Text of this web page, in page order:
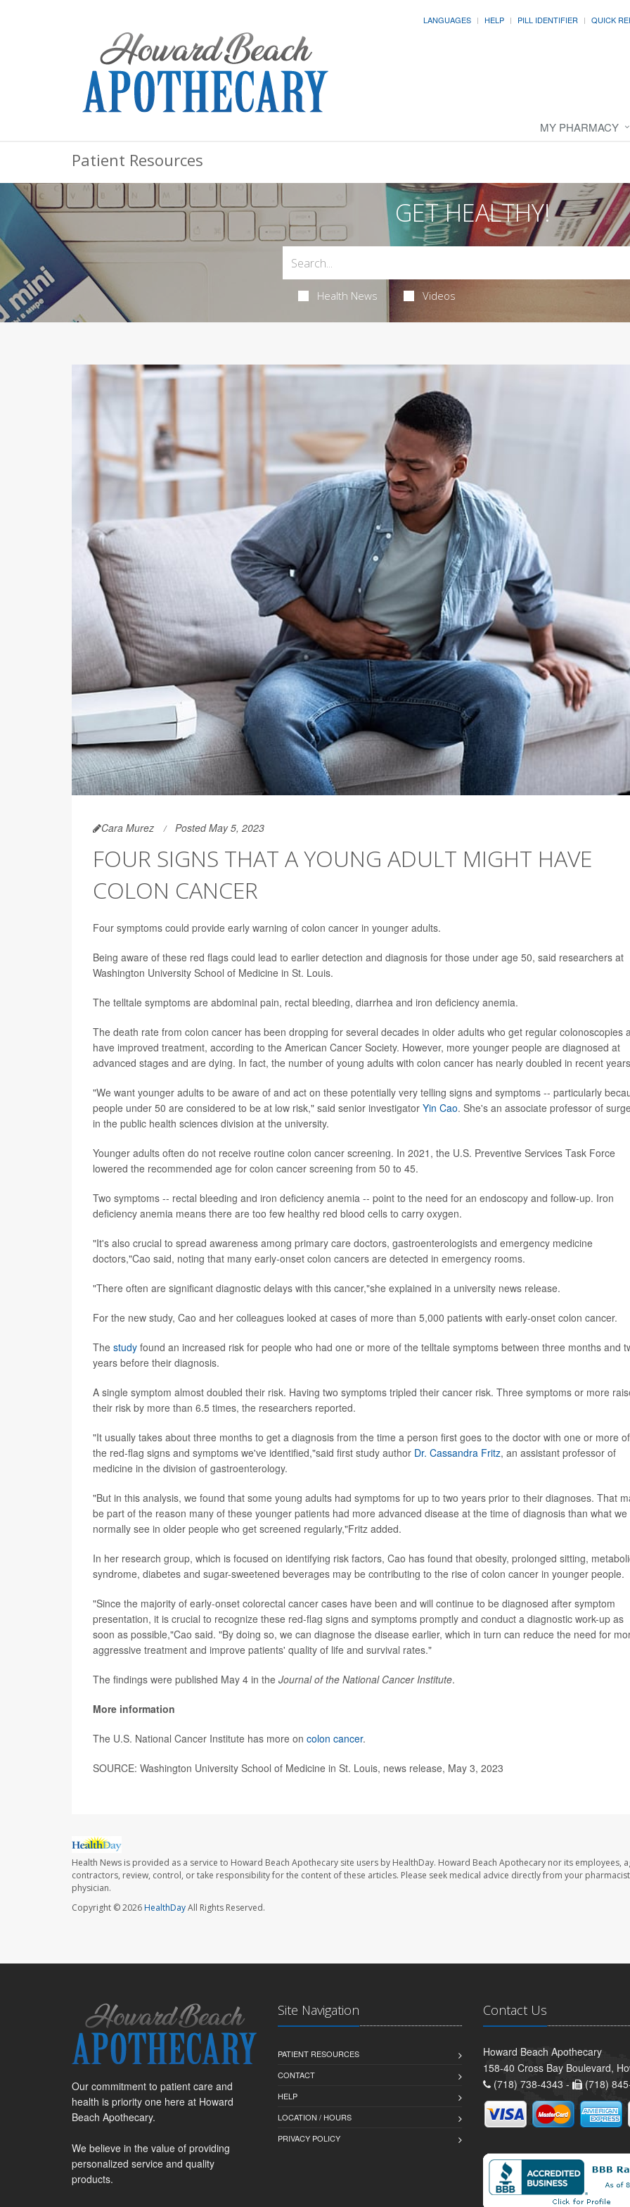
LANGUAGES HELP PILL IDENTIFIER QUICK
MY PHARMACY
Patient Resources
GET HEALTHY!
Health News Videos
Cara Murez Posted May 5, 2023
FOUR SIGNS THAT A YOUNG ADULT MIGHT HAVE
COLON CANCER
Four symptoms could provide early warning of colon cancer in younger adults.
Being aware of these red flags could lead to earlier detection and diagnosis for those under age 50, said researchers at
Washington University School of Medicine in St. Louis.
The telltale symptoms are abdominal pain, rectal bleeding, diarrhea and iron deficiency anemia.
The death rate from colon cancer has been dropping for several decades in older adults who get regular colonoscopies
have improved treatment, according to the American Cancer Society. However, more younger people are diagnosed at
advanced stages and are dying. In fact, the number of young adults with colon cancer has nearly doubled in recent
"We want younger adults to be aware of and act on these potentially very telling signs and symptoms -- particularly
people under 50 are considered to be at low risk," said senior investigator Yin Cao. She's an associate professor of
in the public health sciences division at the university.
Younger adults often do not receive routine colon cancer screening. In 2021, the U.S. Preventive Services Task Force
lowered the recommended age for colon cancer screening from 50 to 45.
Two symptoms -- rectal bleeding and iron deficiency anemia -- point to the need for an endoscopy and follow-up. Iron
deficiency anemia means there are too few healthy red blood cells to carry oxygen.
"It's also crucial to spread awareness among primary care doctors, gastroenterologists and emergency medicine
doctors,"Cao said, noting that many early-onset colon cancers are detected in emergency rooms.
"There often are significant diagnostic delays with this cancer,"she explained in a university news release.
For the new study, Cao and her colleagues looked at cases of more than 5,000 patients with early-onset colon cancer.
The study found an increased risk for people who had one or more of the telltale symptoms between three months and
years before their diagnosis.
A single symptom almost doubled their risk. Having two symptoms tripled their cancer risk. Three symptoms or more
their risk by more than 6.5 times, the researchers reported.
"It usually takes about three months to get a diagnosis from the time a person first goes to the doctor with one or more of
the red-flag signs and symptoms we've identified,"said first study author Dr. Cassandra Fritz, an assistant professor of
medicine in the division of gastroenterology.
"But in this analysis, we found that some young adults had symptoms for up to two years prior to their diagnoses. That
be part of the reason many of these younger patients had more advanced disease at the time of diagnosis than what we
normally see in older people who get screened regularly,"Fritz added.
In her research group, which is focused on identifying risk factors, Cao has found that obesity, prolonged sitting,
syndrome, diabetes and sugar-sweetened beverages may be contributing to the rise of colon cancer in younger people.
"Since the majority of early-onset colorectal cancer cases have been and will continue to be diagnosed after symptom
presentation, it is crucial to recognize these red-flag signs and symptoms promptly and conduct a diagnostic work-up as
soon as possible,"Cao said. "By doing so, we can diagnose the disease earlier, which in turn can reduce the need for
aggressive treatment and improve patients' quality of life and survival rates."
The findings were published May 4 in the Journal of the National Cancer Institute.
More information
The U.S. National Cancer Institute has more on colon cancer.
SOURCE: Washington University School of Medicine in St. Louis, news release, May 3, 2023
Health News is provided as a service to Howard Beach Apothecary site users by HealthDay. Howard Beach Apothecary nor its employees,
contractors, review, control, or take responsibility for the content of these articles. Please seek medical advice directly from your
physician.
Copyright © 2026HealthDayAll Rights Reserved.
Our commitment to patient care and
health is priority one here at Howard
Beach Apothecary.
We believe in the value of providing
personalized service and quality
products.
Site Navigation
PATIENT RESOURCES
CONTACT
HELP
LOCATION / HOURS
PRIVACY POLICY
Contact Us
Howard Beach Apothecary
158-40 Cross Bay Boulevard,
(718) 738-4343 -
(718)